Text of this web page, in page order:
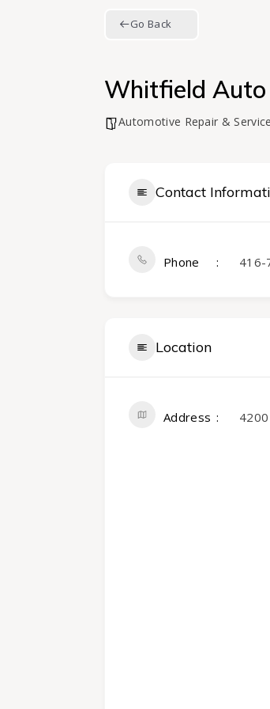
Go Back
Whitfield Auto
Automotive Repair & Service
Contact
Phone 416-
Location
Address